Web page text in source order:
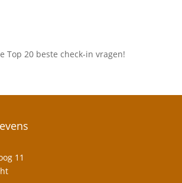
Top 20 beste check-in vragen!
11